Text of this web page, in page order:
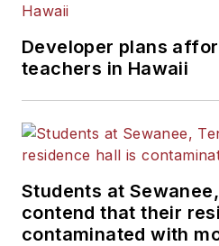
Developer plans
teachers in Hawaii
Students at
contend that their
contaminated with